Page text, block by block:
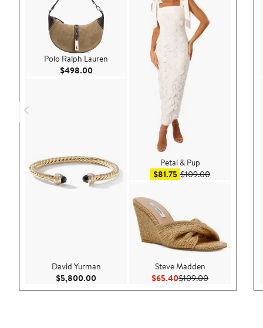
Polo Ralph Lauren
$498.00Current Price $498.00
David Yurman
$5,800.00 Current Price $5,800.00
Petal & Pup
$81.75Sale price $81.75
$109.00After sale
Steve Madden
$65.40Current Price $65.40
$109.00Previous Price